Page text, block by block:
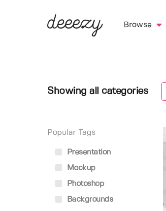
Browse
Showing all categories
Popular Tags
Presentation
Mockup
Photoshop
Backgrounds